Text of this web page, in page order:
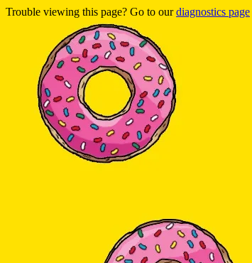
Trouble viewing this page? Go to ourdiagnostics page